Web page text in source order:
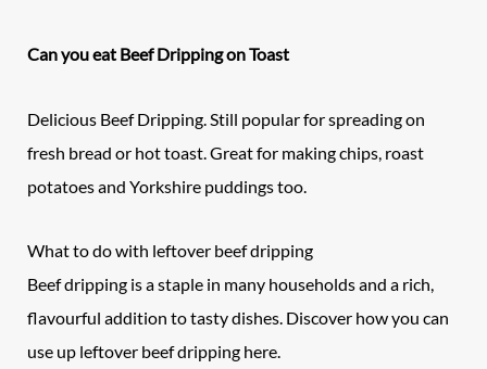
Can you eat Beef Dripping on Toast
Delicious Beef Dripping. Still popular for spreading on
fresh bread or hot toast. Great for making chips, roast
potatoes and Yorkshire puddings too.
What to do with leftover beef dripping
Beef dripping is a staple in many households and a rich,
flavourful addition to tasty dishes. Discover how you can
use up leftover beef dripping here.